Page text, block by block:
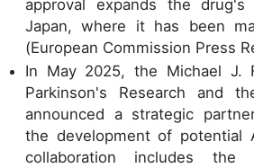
approval expands the drug's
Japan, where it has been
(European Commission Press
In May 2025, the Michael J.
Parkinson's Research and
announced a strategic
the development of potential
collaboration includes